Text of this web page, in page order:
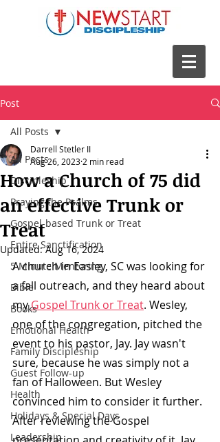
Post
All Posts
Discipleship
Praying the Psalms
Gospel-based Trunk or Treat
Entire Sanctification
5 Minute Mentoring
Bible
Books
Emotional Health
Family Discipleship
Guest Follow-up
Health
Holidays & Special Days
Leadership
All Posts
How a Church of 75 did
an effective Trunk or
Treat
Darrell Stetler II
Aug 26, 2023 2 min read
Updated:Aug 16, 2024
A church in Easley, SC was looking for
a fall outreach, and they heard about
my Gospel Trunk or Treat. Wesley,
one of the congregation, pitched the
event to his pastor, Jay. Jay wasn't
sure, because he was simply not a
fan of Halloween. But Wesley
convinced him to consider it further.
After reviewing the Gospel